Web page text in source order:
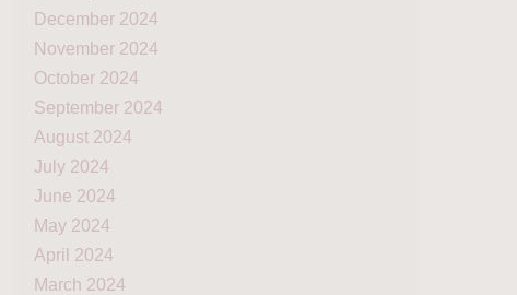
December 2024
November 2024
October 2024
September 2024
August 2024
July 2024
June 2024
May 2024
April 2024
March 2024